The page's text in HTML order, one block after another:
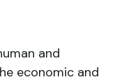
and
economic and